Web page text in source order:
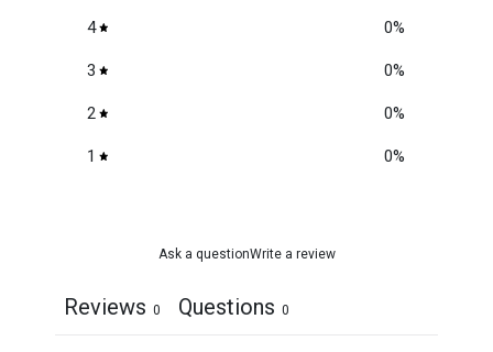
4 0%
3 0%
2 0%
1 0%
Ask a questionWrite a review
Reviews 0 Questions 0